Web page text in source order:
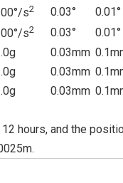
s2 0.03°
0.01°
/s2 0.03°
0.01°
0.03mm
0.03mm
0.03mm
hours, and the